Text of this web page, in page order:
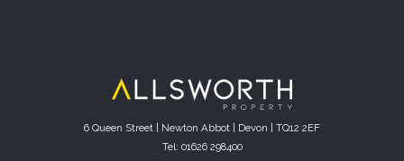
6 Queen Street | Newton Abbot | Devon | TQ12 2EF
Tel: 01626 298400